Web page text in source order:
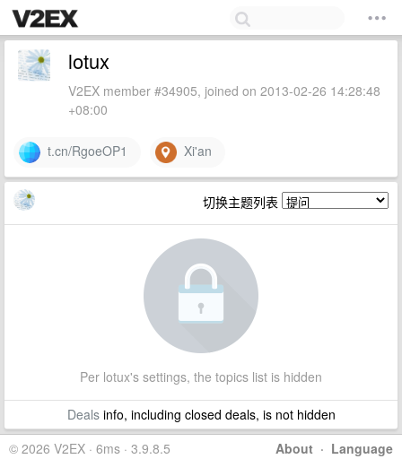
lotux
V2EX member #34905, joined on 2013-02-26 14:28:48
+08:00
t.cn/RgoeOP1 Xi'an
切换主题列表
Per lotux's settings, the topics list is hidden
Dealsinfo, including closed deals, is not hidden
About · Language
© 2026 V2EX · 6ms · 3.9.8.5